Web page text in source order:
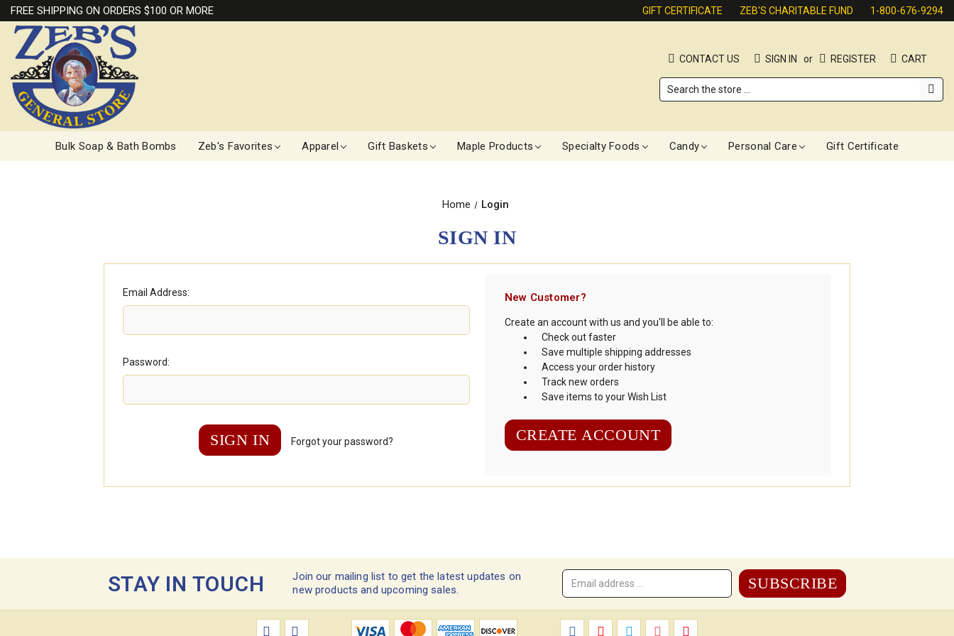
FREE SHIPPING ON ORDERS $100 OR MORE GIFT CERTIFICATE ZEB'S CHARITABLE FUND 1-800-676-9294
CONTACT US SIGN IN or REGISTER CART
Search
Bulk Soap & Bath Bombs Zeb's Favorites Apparel Gift Baskets Maple Products Specialty Foods Candy Personal Care Gift Certificate
Home Login
SIGN IN
Email Address:
Password:
Forgot your password?
New Customer?
Create an account with us and you'll be able to:
Check out faster
Save multiple shipping addresses
Access your order history
Track new orders
Save items to your Wish List
CREATE ACCOUNT
STAY IN TOUCH
Join our mailing list to get the latest updates on
new products and upcoming sales.
Email